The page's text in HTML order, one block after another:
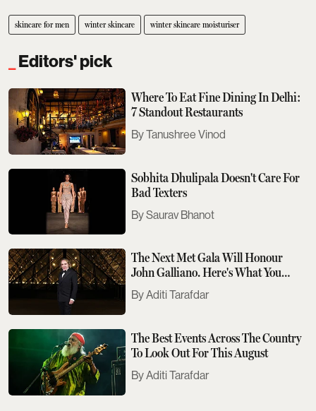
skincare for men winter skincare winter skincare moisturiser
Editors' pick
Where To Eat Fine Dining In Delhi:
7 Standout Restaurants
Tanushree Vinod
Sobhita Dhulipala Doesn't Care For
Bad Texters
Saurav Bhanot
The Next Met Gala Will Honour
John Galliano. Here's What You
Need To Know
Aditi Tarafdar
The Best Events Across The Country
To Look Out For This August
Aditi Tarafdar